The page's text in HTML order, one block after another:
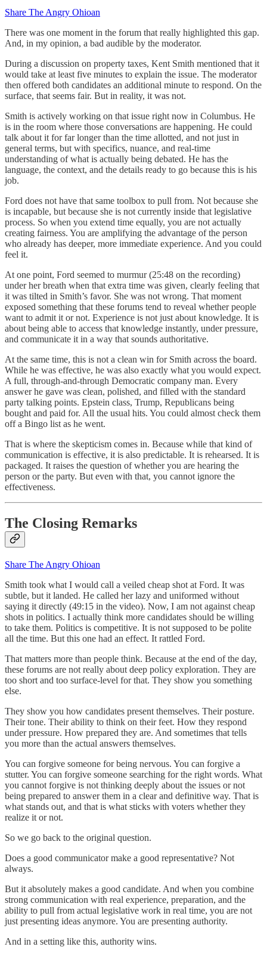
Share The Angry Ohioan
There was one moment in the forum that really highlighted this gap.
And, in my opinion, a bad audible by the moderator.
During a discussion on property taxes, Kent Smith mentioned that it
would take at least five minutes to explain the issue. The moderator
then offered both candidates an additional minute to respond. On the
surface, that seems fair. But in reality, it was not.
Smith is actively working on that issue right now in Columbus. He
is in the room where those conversations are happening. He could
talk about it for far longer than the time allotted, and not just in
general terms, but with specifics, nuance, and real-time
understanding of what is actually being debated. He has the
language, the context, and the details ready to go because this is his
job.
Ford does not have that same toolbox to pull from. Not because she
is incapable, but because she is not currently inside that legislative
process. So when you extend time equally, you are not actually
creating fairness. You are amplifying the advantage of the person
who already has deeper, more immediate experience. And you could
feel it.
At one point, Ford seemed to murmur (25:48 on the recording)
under her breath when that extra time was given, clearly feeling that
it was tilted in Smith’s favor. She was not wrong. That moment
exposed something that these forums tend to reveal whether people
want to admit it or not. Experience is not just about knowledge. It is
about being able to access that knowledge instantly, under pressure,
and communicate it in a way that sounds authoritative.
At the same time, this is not a clean win for Smith across the board.
While he was effective, he was also exactly what you would expect.
A full, through-and-through Democratic company man. Every
answer he gave was clean, polished, and filled with the standard
party talking points. Epstein class, Trump, Republicans being
bought and paid for. All the usual hits. You could almost check them
off a Bingo list as he went.
That is where the skepticism comes in. Because while that kind of
communication is effective, it is also predictable. It is rehearsed. It is
packaged. It raises the question of whether you are hearing the
person or the party. But even with that, you cannot ignore the
effectiveness.
The Closing Remarks
Share The Angry Ohioan
Smith took what I would call a veiled cheap shot at Ford. It was
subtle, but it landed. He called her lazy and uniformed without
saying it directly (49:15 in the video). Now, I am not against cheap
shots in politics. I actually think more candidates should be willing
to take them. Politics is competitive. It is not supposed to be polite
all the time. But this one had an effect. It rattled Ford.
That matters more than people think. Because at the end of the day,
these forums are not really about deep policy exploration. They are
too short and too surface-level for that. They show you something
else.
They show you how candidates present themselves. Their posture.
Their tone. Their ability to think on their feet. How they respond
under pressure. How prepared they are. And sometimes that tells
you more than the actual answers themselves.
You can forgive someone for being nervous. You can forgive a
stutter. You can forgive someone searching for the right words. What
you cannot forgive is not thinking deeply about the issues or not
being prepared to answer them in a clear and definitive way. That is
what stands out, and that is what sticks with voters whether they
realize it or not.
So we go back to the original question.
Does a good communicator make a good representative? Not
always.
But it absolutely makes a good candidate. And when you combine
strong communication with real experience, preparation, and the
ability to pull from actual legislative work in real time, you are not
just presenting ideas anymore. You are presenting authority.
And in a setting like this, authority wins.